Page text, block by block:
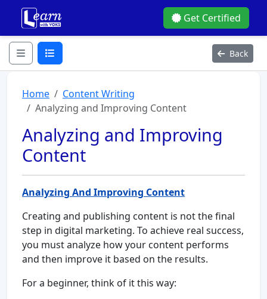
Get Certified
Back
Home
Content Writing
Analyzing and Improving Content
Analyzing and Improving
Content
Analyzing And Improving Content
Creating and publishing content is not the final
step in digital marketing. To achieve real success,
you must analyze how your content performs
and then improve it based on the results.
For a beginner, think of it this way: